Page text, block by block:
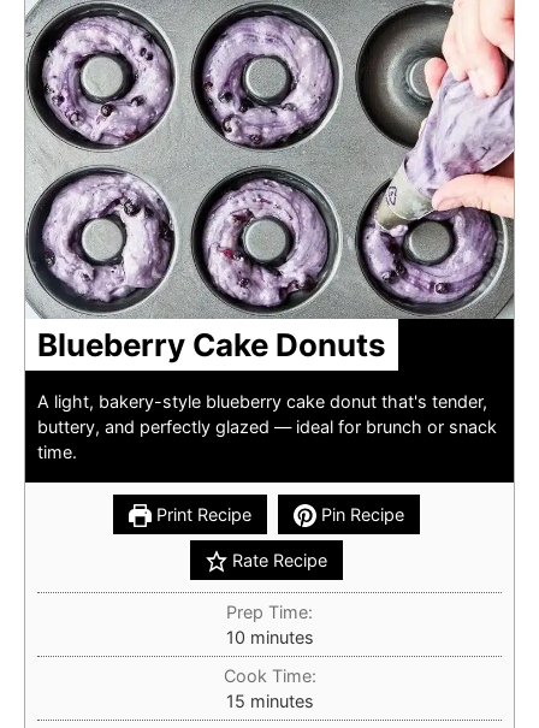
Blueberry Cake Donuts
A light, bakery-style blueberry cake donut that's tender,
buttery, and perfectly glazed — ideal for brunch or snack
time.
Print Recipe Pin Recipe
Rate Recipe
Prep Time:
10minutes
minutes
Cook Time:
15minutes
minutes